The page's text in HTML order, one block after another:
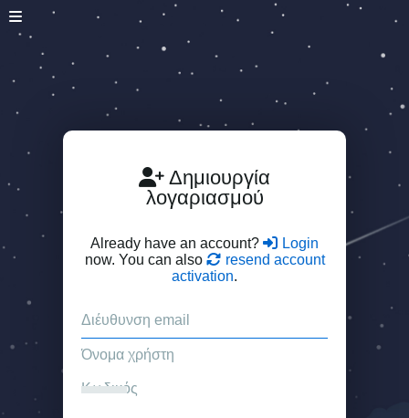
Δημιουργία
λογαριασμού
Already have an account?
Login
now. You can also
resend account
activation.